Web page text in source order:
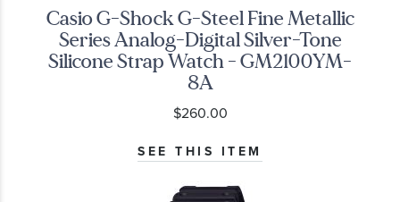
Casio G-Shock G-Steel Fine Metallic
Series Analog-Digital Silver-Tone
Silicone Strap Watch - GM2100YM-
8A
$260.00
SEE THIS ITEM